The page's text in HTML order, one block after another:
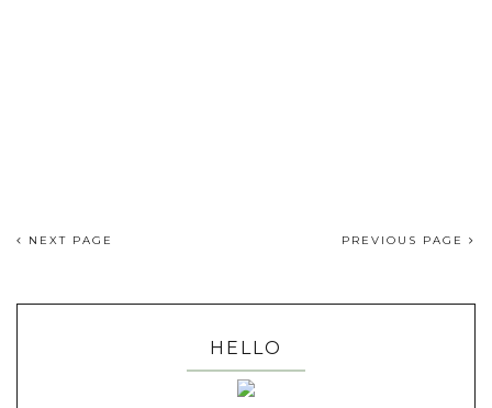
NEXT PAGE PREVIOUS PAGE
HELLO